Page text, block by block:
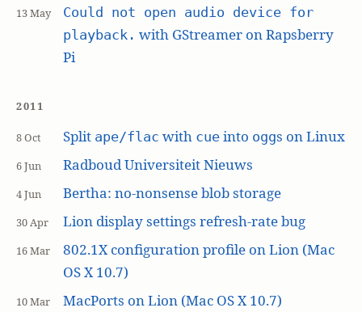
13 May
Could not open audio device for
playback. with GStreamer on Rapsberry
Pi
2011
8 Oct Split ape/flac with cueinto oggs on Linux
6 Jun Radboud Universiteit Nieuws
4 Jun Bertha: no-nonsense blob storage
30 Apr Lion display settings refresh-rate bug
16 Mar
802.1X configuration profile on Lion (Mac
OS X 10.7)
10 Mar MacPorts on Lion (Mac OS X 10.7)